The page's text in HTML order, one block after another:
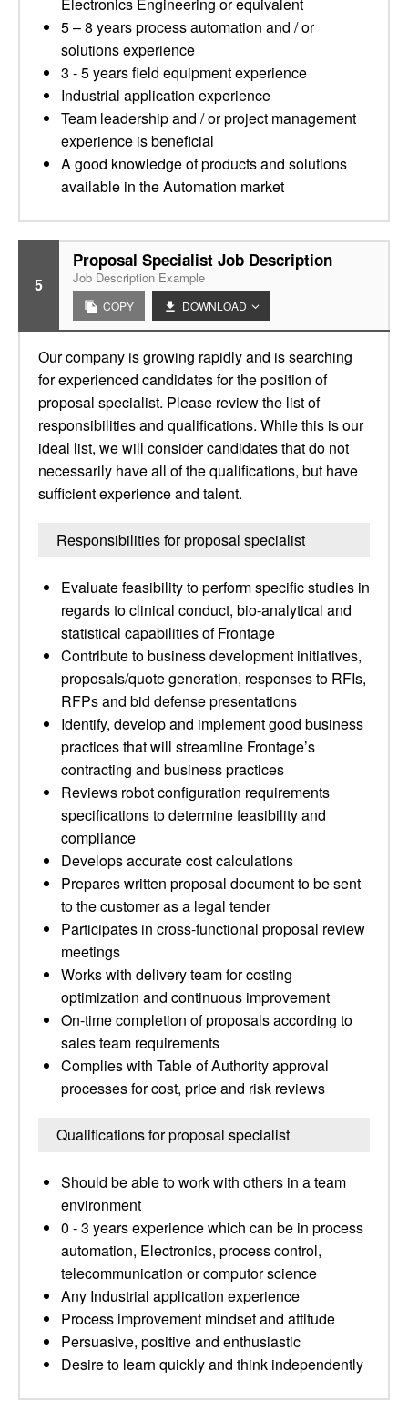
5 – 8 years process automation and / or
solutions experience
3 - 5 years field equipment experience
Industrial application experience
Team leadership and / or project management
experience is beneficial
A good knowledge of products and solutions
available in the Automation market
5
Proposal Specialist Job Description
Job Description Example
COPY DOWNLOAD
Our company is growing rapidly and is searching
for experienced candidates for the position of
proposal specialist. Please review the list of
responsibilities and qualifications. While this is our
ideal list, we will consider candidates that do not
necessarily have all of the qualifications, but have
sufficient experience and talent.
Responsibilities for proposal specialist
Evaluate feasibility to perform specific studies in
regards to clinical conduct, bio-analytical and
statistical capabilities of Frontage
Contribute to business development initiatives,
proposals/quote generation, responses to RFIs,
RFPs and bid defense presentations
Identify, develop and implement good business
practices that will streamline Frontage’s
contracting and business practices
Reviews robot configuration requirements
specifications to determine feasibility and
compliance
Develops accurate cost calculations
Prepares written proposal document to be sent
to the customer as a legal tender
Participates in cross-functional proposal review
meetings
Works with delivery team for costing
optimization and continuous improvement
On-time completion of proposals according to
sales team requirements
Complies with Table of Authority approval
processes for cost, price and risk reviews
Qualifications for proposal specialist
Should be able to work with others in a team
environment
0 - 3 years experience which can be in process
automation, Electronics, process control,
telecommunication or computor science
Any Industrial application experience
Process improvement mindset and attitude
Persuasive, positive and enthusiastic
Desire to learn quickly and think independently